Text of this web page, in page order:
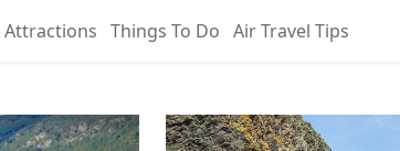
Attractions Things To Do
Air Travel Tips